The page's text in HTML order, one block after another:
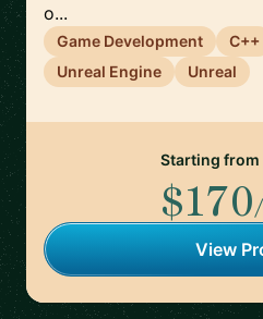
o...
Game Development C++
Unreal Engine
Unreal
Starting from
$170
View